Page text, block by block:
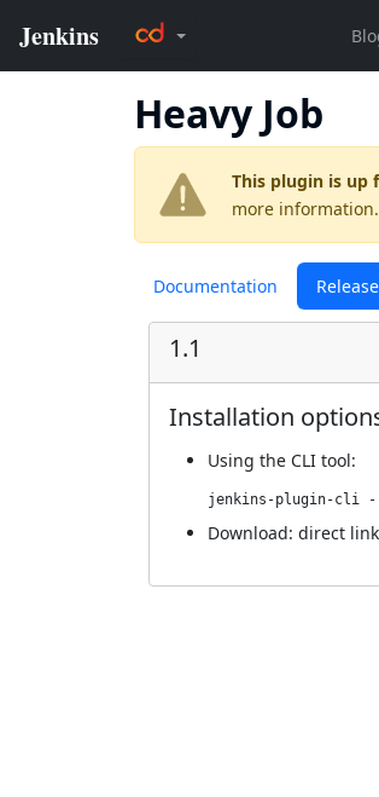
Heavy Job
This plugin is up
more information.
Documentation
1.1
Installation
Using the CLI tool:
jenkins-plugin-cli
Download: direct link